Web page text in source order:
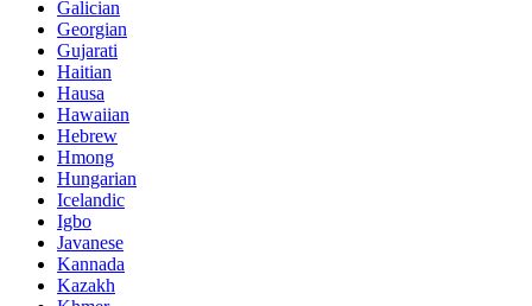
Galician
Georgian
Gujarati
Haitian
Hausa
Hawaiian
Hebrew
Hmong
Hungarian
Icelandic
Igbo
Javanese
Kannada
Kazakh